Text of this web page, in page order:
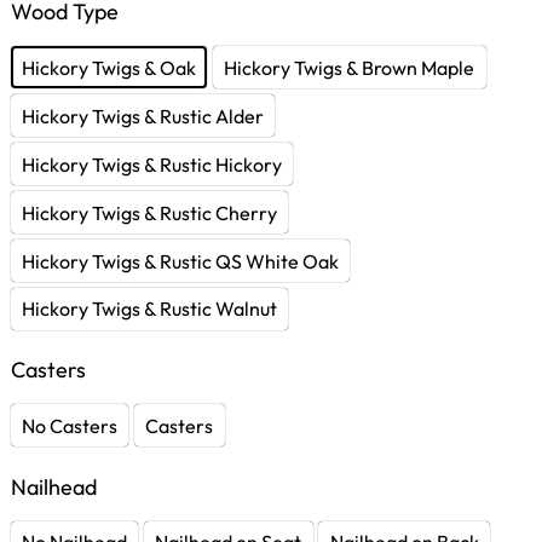
Wood Type
Hickory Twigs & Oak
Hickory Twigs & Brown Maple
Hickory Twigs & Rustic Alder
Hickory Twigs & Rustic Hickory
Hickory Twigs & Rustic Cherry
Hickory Twigs & Rustic QS White Oak
Hickory Twigs & Rustic Walnut
Casters
No Casters Casters
Nailhead